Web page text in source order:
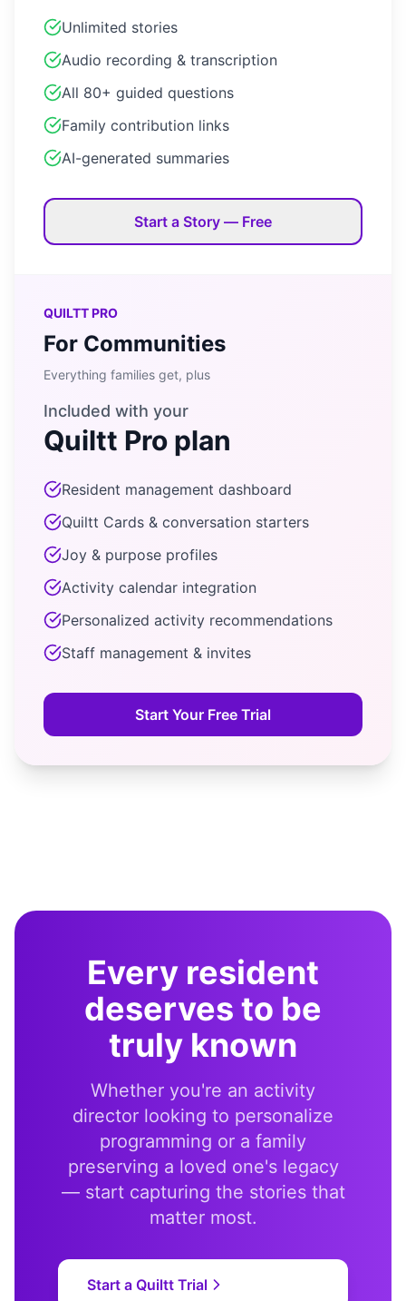
Unlimited stories
Audio recording & transcription
All 80+ guided questions
Family contribution links
AI-generated summaries
Start a Story — Free
QUILTT PRO
For Communities
Everything families get, plus
Included with your
Quiltt Pro plan
Resident management dashboard
Quiltt Cards & conversation starters
Joy & purpose profiles
Activity calendar integration
Personalized activity recommendations
Staff management & invites
Start Your Free Trial
Every resident
deserves to be
truly known
Whether you're an activity
director looking to personalize
programming or a family
preserving a loved one's legacy
— start capturing the stories that
matter most.
Start a Quiltt Trial